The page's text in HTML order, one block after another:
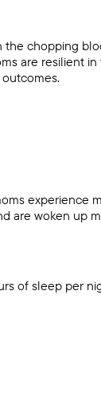
chopping
are resilient in
experience
are woken up
of sleep per